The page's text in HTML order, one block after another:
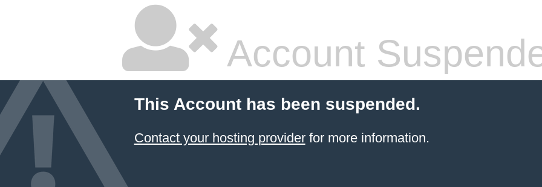
Account
This Account has been suspended.
Contact your hosting providerfor more information.